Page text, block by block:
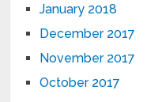
January 2018
December 2017
November 2017
October 2017